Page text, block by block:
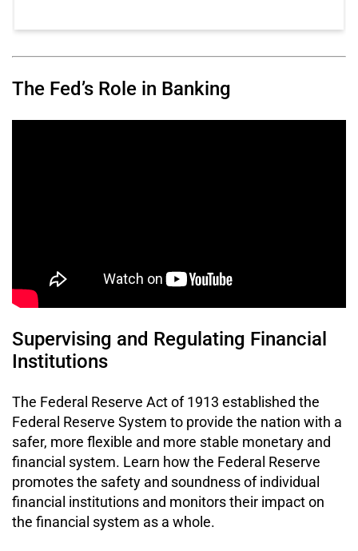
The Fed’s Role in Banking
Supervising and Regulating Financial
Institutions
The Federal Reserve Act of 1913 established the
Federal Reserve System to provide the nation with a
safer, more flexible and more stable monetary and
financial system. Learn how the Federal Reserve
promotes the safety and soundness of individual
financial institutions and monitors their impact on
the financial system as a whole.